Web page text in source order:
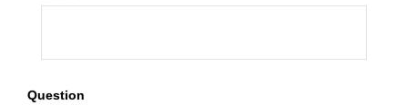
Question